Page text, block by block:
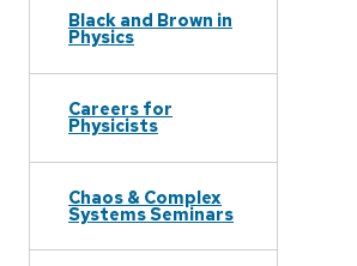
Black and Brown in
Physics
Careers for
Physicists
Chaos & Complex
Systems Seminars